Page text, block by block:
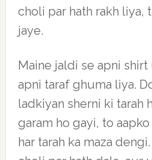
choli par hath rakh liya,
jaye.
Maine jaldi se apni
apni taraf ghuma liya.
ladkiyan sherni ki tarah
garam ho gayi, to
har tarah ka maza